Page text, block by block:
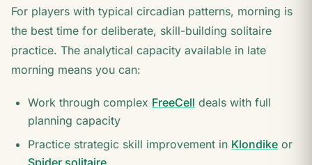
For players with typical circadian patterns, morning is
the best time for deliberate, skill-building solitaire
practice. The analytical capacity available in late
morning means you can:
Work through complex FreeCell deals with full
planning capacity
Practice strategic skill improvement in Klondike or
Spider solitaire